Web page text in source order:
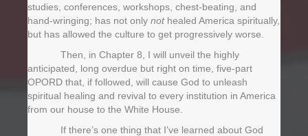
studies, conferences, workshops, chest-beating, and
hand-wringing; has not only nothealed America spiritually,
but has allowed the culture to get progressively worse.
Then, in Chapter 8, I will unveil the highly
anticipated, long overdue but right on time, five-part
OPORD that, if followed, will cause God to unleash
spiritual healing and revival to every institution in America
from our house to the White House.
If there’s one thing that I’ve learned about God